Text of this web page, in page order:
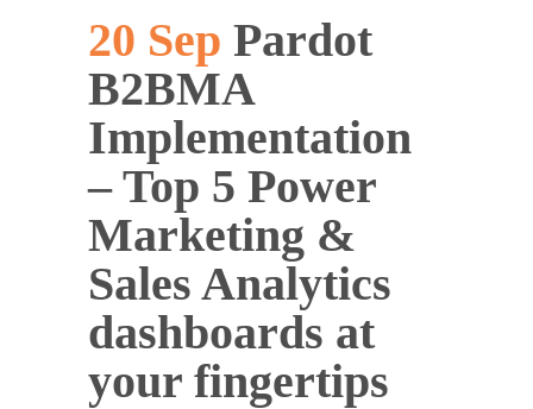
20 Sep Pardot
B2BMA
Implementation
– Top 5 Power
Marketing &
Sales Analytics
dashboards at
your fingertips